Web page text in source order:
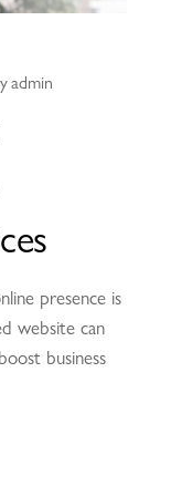
admin
presence is
website can
business